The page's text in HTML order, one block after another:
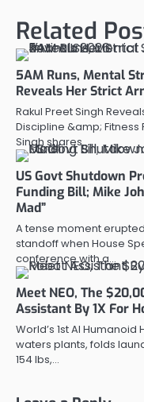
Related
5AM Runs, Mental
Reveals Her Strict
Rakul Preet Singh
Discipline &amp;
Singh shares…
US Govt Shutdown
Funding Bill; Mike
Mad”
A tense moment
standoff when House
conference with a…
Meet NEO, The
Assistant By 1X For
World’s 1st AI
waters plants, folds
154 lbs,…